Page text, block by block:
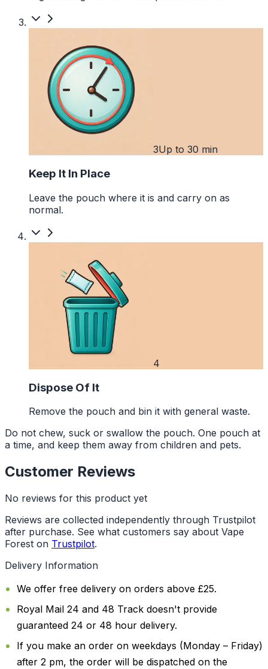
3Up to 30 min
Keep It In Place
Leave the pouch where it is and carry on as
normal.
4
Dispose Of It
Remove the pouch and bin it with general waste.
Do not chew, suck or swallow the pouch. One pouch at
a time, and keep them away from children and pets.
Customer Reviews
No reviews for this product yet
Reviews are collected independently through Trustpilot
after purchase. See what customers say about Vape
Forest on Trustpilot.
Delivery Information
We offer free delivery on orders above £25.
Royal Mail 24 and 48 Track doesn't provide
guaranteed 24 or 48 hour delivery.
If you make an order on weekdays (Monday – Friday)
after 2 pm, the order will be dispatched on the